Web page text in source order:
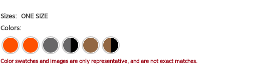
Sizes: ONE SIZE
Colors:
Color swatches and images are only representative, and are not exact matches.